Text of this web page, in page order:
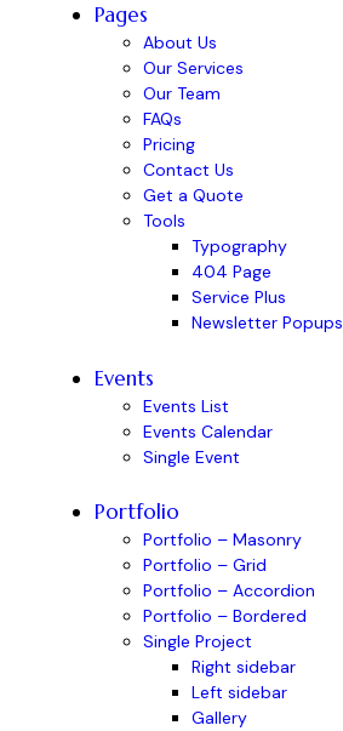
Pages
About Us
Our Services
Our Team
FAQs
Pricing
Contact Us
Get a Quote
Tools
Typography
404 Page
Service Plus
Newsletter Popups
Events
Events List
Events Calendar
Single Event
Portfolio
Portfolio – Masonry
Portfolio – Grid
Portfolio – Accordion
Portfolio – Bordered
Single Project
Right sidebar
Left sidebar
Gallery